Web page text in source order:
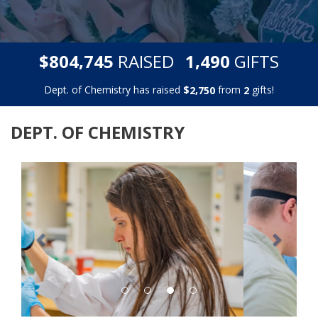
$804,745 RAISED 1,490 GIFTS
Dept. of Chemistry has raised $2,750 from 2 gifts!
DEPT. OF CHEMISTRY
Previous Next